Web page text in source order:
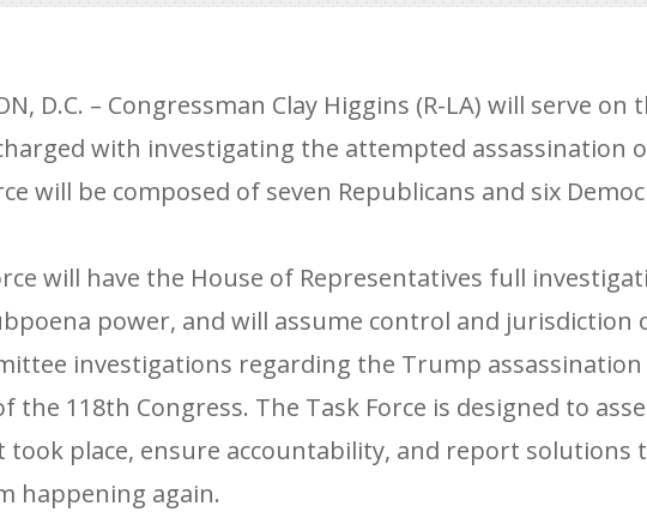
D.C. – Congressman Clay Higgins (R-LA) will serve
with investigating the attempted assassination
will be composed of seven Republicans and six
will have the House of Representatives full
power, and will assume control and jurisdiction
investigations regarding the Trump
the 118th Congress. The Task Force is designed to
place, ensure accountability, and report solutions
happening again.